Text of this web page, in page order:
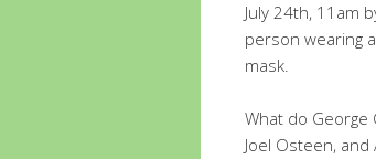
July 24th, 11am
person wearing
mask.
What do George
Joel Osteen,